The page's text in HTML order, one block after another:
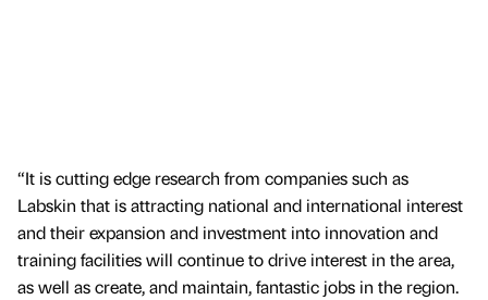
“It is cutting edge research from companies such as
Labskin that is attracting national and international interest
and their expansion and investment into innovation and
training facilities will continue to drive interest in the area,
as well as create, and maintain, fantastic jobs in the region.